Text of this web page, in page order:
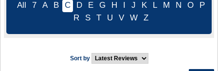
All 7 A B C D E G H I J K L M N O
P
R
S T U V W Z
Sort by